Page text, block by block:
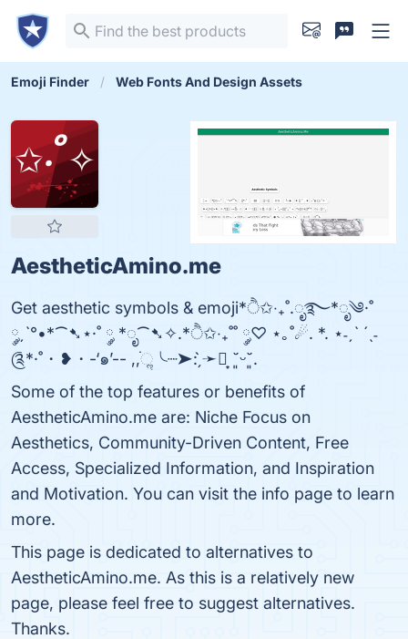
Emoji Finder Web Fonts And Design Assets
AestheticAmino.me
Get aesthetic symbols & emoji*ੈ✩‧₊˚.ೃ࿐*ೃ༄·˚
༘ˏˋ°•*⁀➷⋆·˚ ༘ *ೃ⁀➷✧.*ੈ✩‧₊˚˚ ༘♡ ⋆｡˚☄. *. ⋆˗ˏˋ ´ˎ˗
༊*·˚・❥・-‘๑’-- ,,ׂׂૢ╰┈➤: ̗̀➛┊͙ ˘͈ᵕ˘͈.
Some of the top features or benefits of
AestheticAmino.me are: Niche Focus on
Aesthetics, Community-Driven Content, Free
Access, Specialized Information, and Inspiration
and Motivation. You can visit the info page to learn
more.
This page is dedicated to alternatives to
AestheticAmino.me. As this is a relatively new
page, please feel free to suggest alternatives.
Thanks.